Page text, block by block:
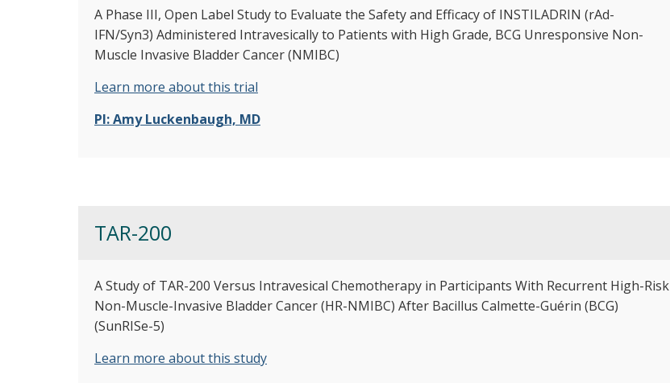
A Phase III, Open Label Study to Evaluate the Safety and Efficacy of INSTILADRIN (rAd-
IFN/Syn3) Administered Intravesically to Patients with High Grade, BCG Unresponsive Non-
Muscle Invasive Bladder Cancer (NMIBC)
Learn more about this trial
PI: Amy Luckenbaugh, MD
TAR-200
A Study of TAR-200 Versus Intravesical Chemotherapy in Participants With Recurrent High-Risk
Non-Muscle-Invasive Bladder Cancer (HR-NMIBC) After Bacillus Calmette-Guérin (BCG)
(SunRISe-5)
Learn more about this study